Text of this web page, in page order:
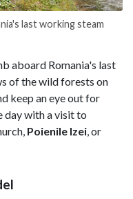
last working steam
aboard Romania's last
of the wild forests on
keep an eye out for
day with a visit to
Poienile Izei , or